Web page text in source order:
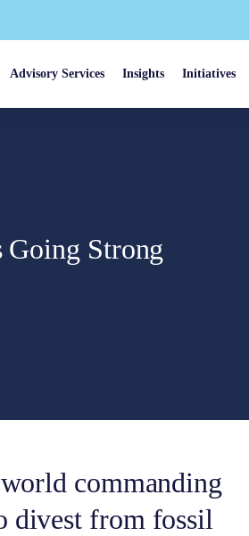
Advisory Services Insights Initiatives
Strong
commanding
divest from fossil